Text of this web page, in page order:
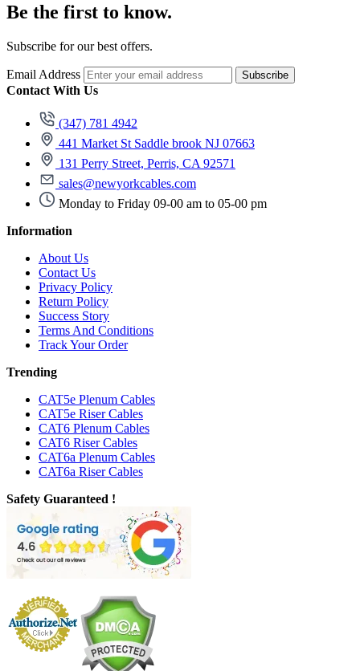
Be the first to know.
Subscribe for our best offers.
Email Address Subscribe
Contact With Us
(347) 781 4942
441 Market St Saddle brook NJ 07663
131 Perry Street, Perris, CA 92571
sales@newyorkcables.com
Monday to Friday 09-00 am to 05-00 pm
Information
About Us
Contact Us
Privacy Policy
Return Policy
Success Story
Terms And Conditions
Track Your Order
Trending
CAT5e Plenum Cables
CAT5e Riser Cables
CAT6 Plenum Cables
CAT6 Riser Cables
CAT6a Plenum Cables
CAT6a Riser Cables
Safety Guaranteed !